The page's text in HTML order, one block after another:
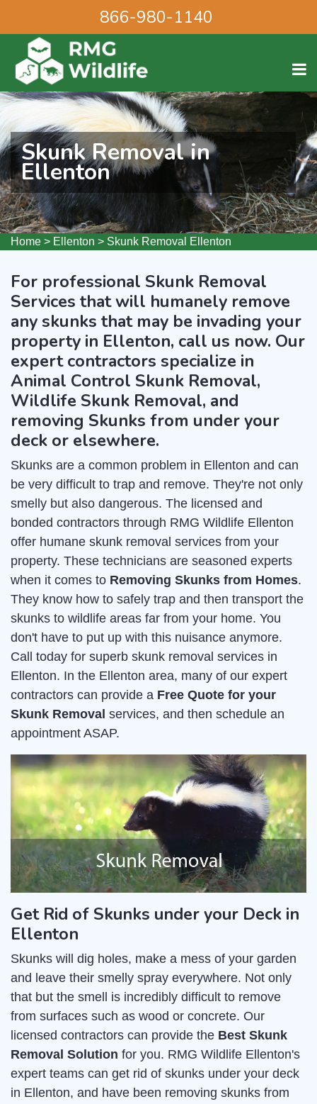
866-980-1140
Skunk Removal in
Ellenton
Home > Ellenton > Skunk Removal Ellenton
For professional Skunk Removal
Services that will humanely remove
any skunks that may be invading your
property in Ellenton, call us now. Our
expert contractors specialize in
Animal Control Skunk Removal,
Wildlife Skunk Removal, and
removing Skunks from under your
deck or elsewhere.
Skunks are a common problem in Ellenton and can
be very difficult to trap and remove. They're not only
smelly but also dangerous. The licensed and
bonded contractors through RMG Wildlife Ellenton
offer humane skunk removal services from your
property. These technicians are seasoned experts
when it comes to Removing Skunks from Homes.
They know how to safely trap and then transport the
skunks to wildlife areas far from your home. You
don't have to put up with this nuisance anymore.
Call today for superb skunk removal services in
Ellenton. In the Ellenton area, many of our expert
contractors can provide a Free Quote for your
Skunk Removal services, and then schedule an
appointment ASAP.
Get Rid of Skunks under your Deck in
Ellenton
Skunks will dig holes, make a mess of your garden
and leave their smelly spray everywhere. Not only
that but the smell is incredibly difficult to remove
from surfaces such as wood or concrete. Our
licensed contractors can provide the Best Skunk
Removal Solution for you. RMG Wildlife Ellenton's
expert teams can get rid of skunks under your deck
in Ellenton, and have been removing skunks from